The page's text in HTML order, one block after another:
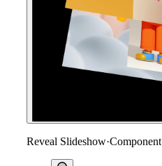
Reveal Slideshow·Component